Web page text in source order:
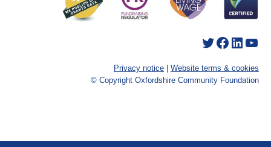
Twitter Facebook LinkedIn YouTube
Privacy notice | Website terms & cookies
© Copyright Oxfordshire Community Foundation